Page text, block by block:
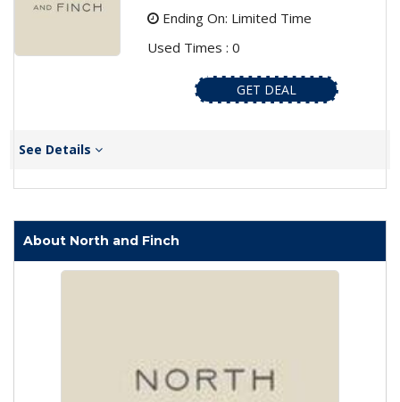
Ending On: Limited Time
Used Times : 0
GET DEAL
See Details
About North and Finch